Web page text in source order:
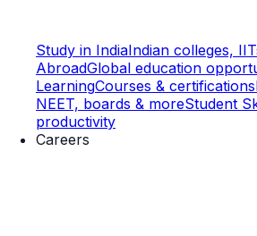
Study in IndiaIndian colleges,
AbroadGlobal education
LearningCourses & certifications
NEET, boards & moreStudent
productivity
Careers